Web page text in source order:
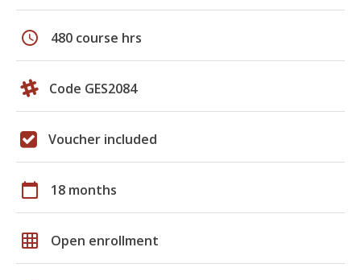
schedule 480 course hrs
Code GES2084
Voucher included
calendar_today 18 months
grid_on Open enrollment